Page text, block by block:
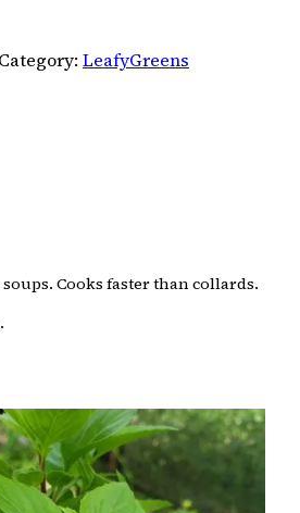
LeafyGreens
Cooks faster than collards.